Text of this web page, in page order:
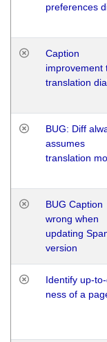
preferences
Caption
improvement
translation
BUG: Diff
assumes
translation
BUG Caption
wrong when
updating
version
Identify up-
ness of a